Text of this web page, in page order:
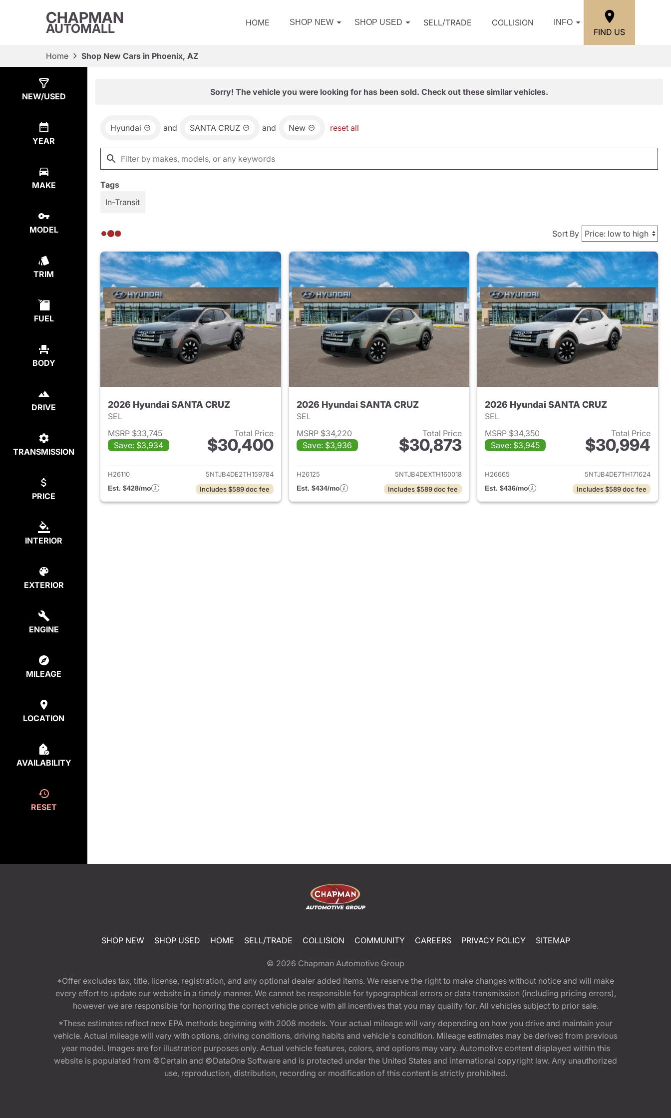
CHAPMAN
AUTOMALL HOME SHOP NEW SHOP USED SELL/TRADE COLLISION INFO
FIND US
Home Shop New Cars in Phoenix, AZ
NEW/USED
YEAR
MAKE
MODEL
TRIM
FUEL
BODY
DRIVE
TRANSMISSION
PRICE
INTERIOR
EXTERIOR
ENGINE
MILEAGE
LOCATION
AVAILABILITY
RESET
Sorry! The vehicle you were looking for has been sold. Check out these similar vehicles.
Hyundai and SANTA CRUZ and New reset all
Tags
In-Transit
Sort By
2026 Hyundai SANTA CRUZ
SEL
MSRP $33,745
Save: $3,934
Total Price
$30,400
View details for 2026 Hyundai SANTA CRUZ
H26110
5NTJB4DE2TH159784
Est. $428/mo
Includes $589 doc fee
2026 Hyundai SANTA CRUZ
SEL
MSRP $34,220
Save: $3,936
Total Price
$30,873
View details for 2026 Hyundai SANTA CRUZ
H26125
5NTJB4DEXTH160018
Est. $434/mo
Includes $589 doc fee
2026 Hyundai SANTA CRUZ
SEL
MSRP $34,350
Save: $3,945
Total Price
$30,994
View details for 2026
H26665
5NTJB4DE7TH171624
Est. $436/mo
Includes $589 doc fee
SHOP NEW SHOP USED HOME SELL/TRADE COLLISION COMMUNITY CAREERS PRIVACY POLICY SITEMAP
© 2026 Chapman Automotive Group
*Offer excludes tax, title, license, registration, and any optional dealer added items. We reserve the right to make changes without notice and will make
every effort to update our website in a timely manner. We cannot be responsible for typographical errors or data transmission (including pricing errors),
however we are responsible for honoring the correct vehicle price with all incentives that you may qualify for. All vehicles subject to prior sale.
*These estimates reflect new EPA methods beginning with 2008 models. Your actual mileage will vary depending on how you drive and maintain your
vehicle. Actual mileage will vary with options, driving conditions, driving habits and vehicle's condition. Mileage estimates may be derived from previous
year model. Images are for illustration purposes only. Actual vehicle features, colors, and options may vary. Automotive content displayed within this
website is populated from ©Certain and ©DataOne Software and is protected under the United States and international copyright law. Any unauthorized
use, reproduction, distribution, recording or modification of this content is strictly prohibited.